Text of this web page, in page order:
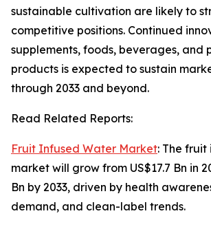
sustainable cultivation are likely to
competitive positions. Continued
supplements, foods, beverages, and
products is expected to sustain
through 2033 and beyond.
Read Related Reports:
Fruit Infused Water Market: The
market will grow from US$17.7 Bn in
Bn by 2033, driven by health
demand, and clean-label trends.